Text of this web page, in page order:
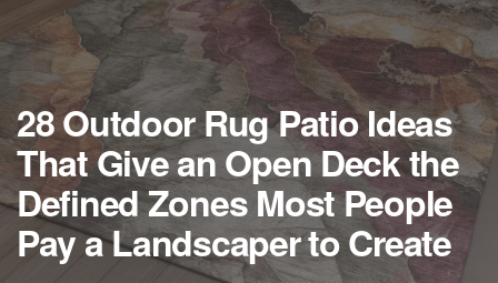
28 Outdoor Rug Patio Ideas
That Give an Open Deck the
Defined Zones Most People
Pay a Landscaper to Create